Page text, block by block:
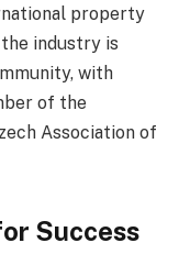
property
industry is
with
of the
Association of
Success